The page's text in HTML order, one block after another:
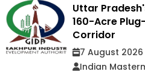
Uttar
160-Acre
Corridor
7 August 2026
Indian